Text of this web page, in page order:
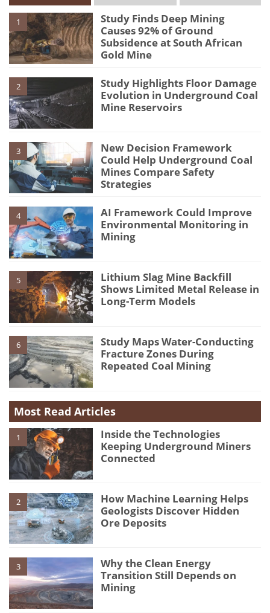
1
Study Finds Deep Mining
Causes 92% of Ground
Subsidence at South African
Gold Mine
2
Study Highlights Floor Damage
Evolution in Underground Coal
Mine Reservoirs
3
New Decision Framework
Could Help Underground Coal
Mines Compare Safety
Strategies
4
AI Framework Could Improve
Environmental Monitoring in
Mining
5
Lithium Slag Mine Backfill
Shows Limited Metal Release in
Long-Term Models
6
Study Maps Water-Conducting
Fracture Zones During
Repeated Coal Mining
Most Read Articles
1
Inside the Technologies
Keeping Underground Miners
Connected
2
How Machine Learning Helps
Geologists Discover Hidden
Ore Deposits
3
Why the Clean Energy
Transition Still Depends on
Mining